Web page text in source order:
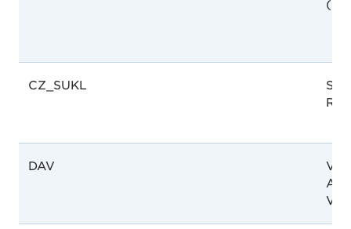
CZ_SUKL
DAV